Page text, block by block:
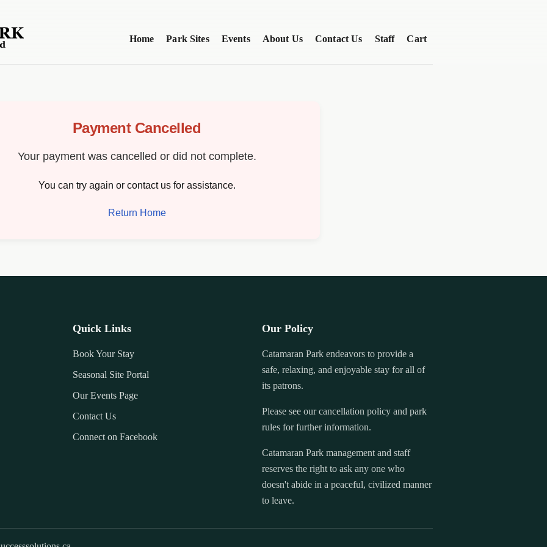
Home Park Sites Events About Us Contact Us Staff Cart
Payment Cancelled
Your payment was cancelled or did not complete.
You can try again or contact us for assistance.
Return Home
Quick Links
Book Your Stay
Seasonal Site Portal
Our Events Page
Contact Us
Connect on Facebook
Our Policy
Catamaran Park endeavors to provide a
safe, relaxing, and enjoyable stay for all of
its patrons.
Please see our cancellation policy and park
rules for further information.
Catamaran Park management and staff
reserves the right to ask any one who
doesn't abide in a peaceful, civilized manner
to leave.